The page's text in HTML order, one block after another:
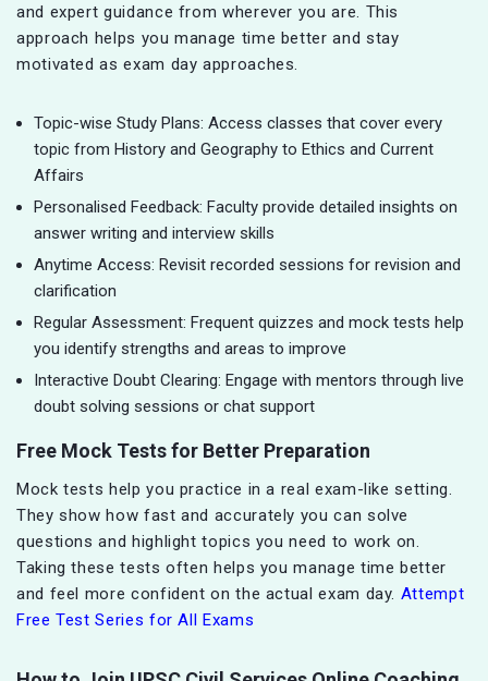
and expert guidance from wherever you are. This
approach helps you manage time better and stay
motivated as exam day approaches.
Topic-wise Study Plans: Access classes that cover every
topic from History and Geography to Ethics and Current
Affairs
Personalised Feedback: Faculty provide detailed insights on
answer writing and interview skills
Anytime Access: Revisit recorded sessions for revision and
clarification
Regular Assessment: Frequent quizzes and mock tests help
you identify strengths and areas to improve
Interactive Doubt Clearing: Engage with mentors through live
doubt solving sessions or chat support
Free Mock Tests for Better Preparation
Mock tests help you practice in a real exam-like setting.
They show how fast and accurately you can solve
questions and highlight topics you need to work on.
Taking these tests often helps you manage time better
and feel more confident on the actual exam day. Attempt
Free Test Series for All Exams